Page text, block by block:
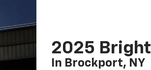
2025
In Brockport, NY